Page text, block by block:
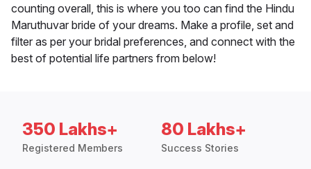
counting overall, this is where you too can find the Hindu
Maruthuvar bride of your dreams. Make a profile, set and
filter as per your bridal preferences, and connect with the
best of potential life partners from below!
350 Lakhs+
Registered Members
80 Lakhs+
Success Stories